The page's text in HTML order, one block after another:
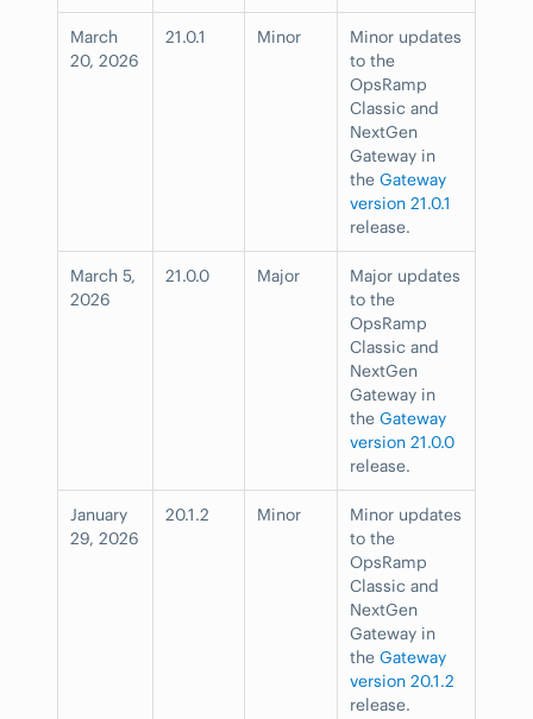
March
20, 2026
21.0.1 Minor
Minor updates
to the
OpsRamp
Classic and
NextGen
Gateway in
the Gateway
version 21.0.1
release.
March 5,
2026
21.0.0 Major
Major updates
to the
OpsRamp
Classic and
NextGen
Gateway in
the Gateway
version 21.0.0
release.
January
29, 2026
20.1.2 Minor
Minor updates
to the
OpsRamp
Classic and
NextGen
Gateway in
the Gateway
version 20.1.2
release.